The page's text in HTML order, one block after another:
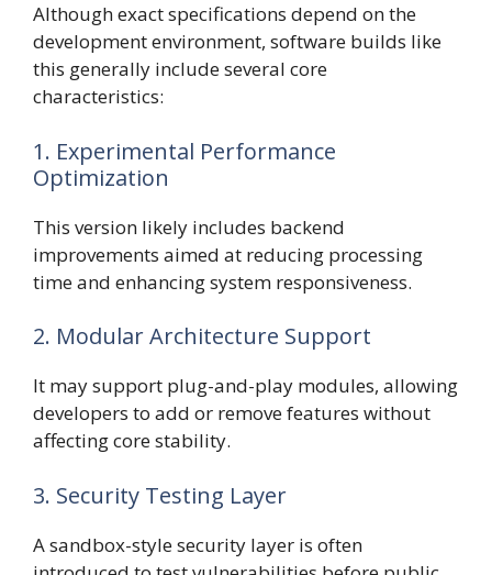
Although exact specifications depend on the
development environment, software builds like
this generally include several core
characteristics:
1. Experimental Performance
Optimization
This version likely includes backend
improvements aimed at reducing processing
time and enhancing system responsiveness.
2. Modular Architecture Support
It may support plug-and-play modules, allowing
developers to add or remove features without
affecting core stability.
3. Security Testing Layer
A sandbox-style security layer is often